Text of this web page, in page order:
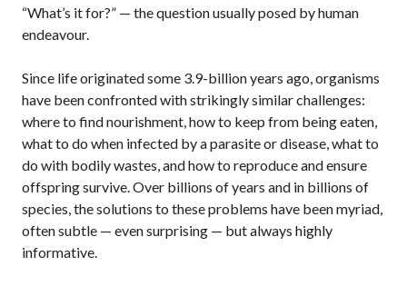
“What’s it for?” — the question usually posed by human
endeavour.
Since life originated some 3.9-billion years ago, organisms
have been confronted with strikingly similar challenges:
where to find nourishment, how to keep from being eaten,
what to do when infected by a parasite or disease, what to
do with bodily wastes, and how to reproduce and ensure
offspring survive. Over billions of years and in billions of
species, the solutions to these problems have been myriad,
often subtle — even surprising — but always highly
informative.